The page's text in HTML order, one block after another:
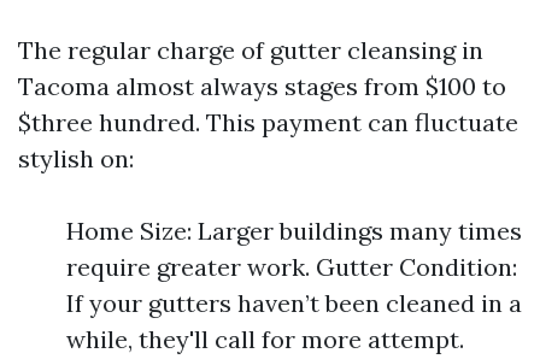
The regular charge of gutter cleansing in
Tacoma almost always stages from $100 to
$three hundred. This payment can fluctuate
stylish on:
Home Size: Larger buildings many times
require greater work. Gutter Condition:
If your gutters haven’t been cleaned in a
while, they'll call for more attempt.